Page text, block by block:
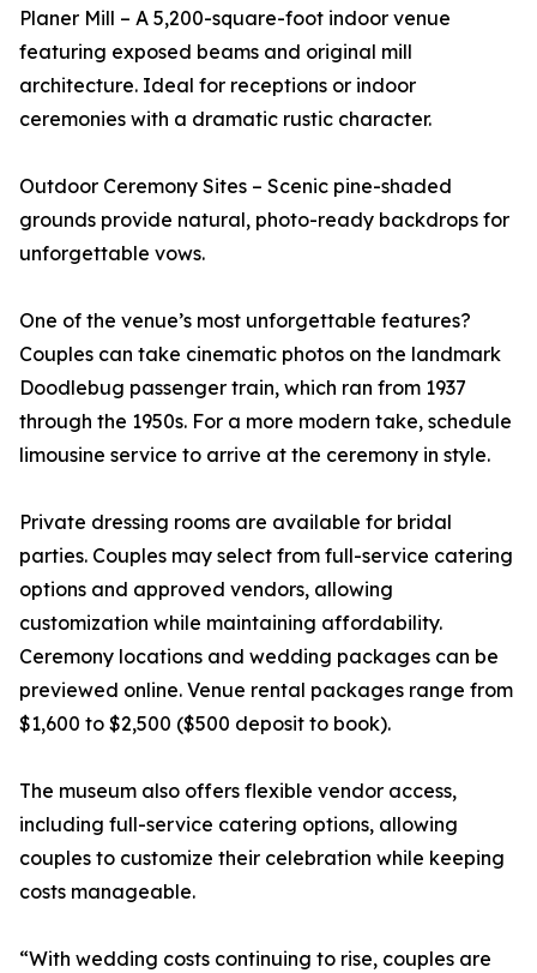
Planer Mill – A 5,200-square-foot indoor venue
featuring exposed beams and original mill
architecture. Ideal for receptions or indoor
ceremonies with a dramatic rustic character.
Outdoor Ceremony Sites – Scenic pine-shaded
grounds provide natural, photo-ready backdrops for
unforgettable vows.
One of the venue’s most unforgettable features?
Couples can take cinematic photos on the landmark
Doodlebug passenger train, which ran from 1937
through the 1950s. For a more modern take, schedule
limousine service to arrive at the ceremony in style.
Private dressing rooms are available for bridal
parties. Couples may select from full-service catering
options and approved vendors, allowing
customization while maintaining affordability.
Ceremony locations and wedding packages can be
previewed online. Venue rental packages range from
$1,600 to $2,500 ($500 deposit to book).
The museum also offers flexible vendor access,
including full-service catering options, allowing
couples to customize their celebration while keeping
costs manageable.
“With wedding costs continuing to rise, couples are